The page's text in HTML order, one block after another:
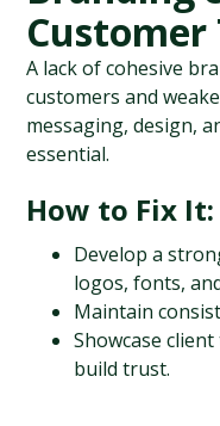
Customer
A lack of cohesive
customers and
messaging, design,
essential.
How to Fix It:
Develop a
logos, fonts,
Maintain
Showcase
build trust.